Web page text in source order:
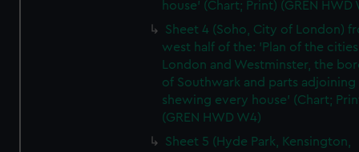
house' (Chart; Print) (GREN HWD
Sheet 4 (Soho, City of London)
west half of the: 'Plan of the
London and Westminster, the
of Southwark and parts adjoining
shewing every house' (Chart;
(GREN HWD W4)
Sheet 5 (Hyde Park, Kensington,